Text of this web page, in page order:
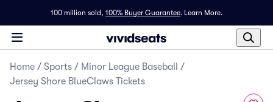
100 million sold, 100% Buyer Guarantee. Learn More.
Home / Sports / Minor League Baseball
/
Jersey Shore BlueClaws Tickets